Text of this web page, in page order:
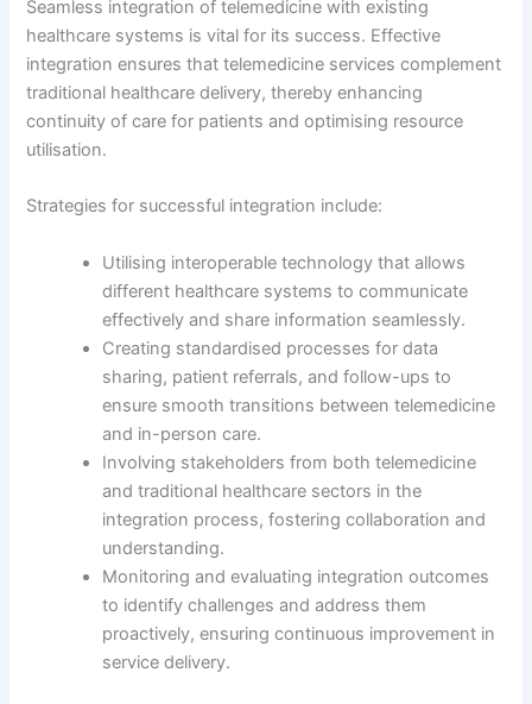
Seamless integration of telemedicine with existing
healthcare systems is vital for its success. Effective
integration ensures that telemedicine services complement
traditional healthcare delivery, thereby enhancing
continuity of care for patients and optimising resource
utilisation.
Strategies for successful integration include:
Utilising interoperable technology that allows
different healthcare systems to communicate
effectively and share information seamlessly.
Creating standardised processes for data
sharing, patient referrals, and follow-ups to
ensure smooth transitions between telemedicine
and in-person care.
Involving stakeholders from both telemedicine
and traditional healthcare sectors in the
integration process, fostering collaboration and
understanding.
Monitoring and evaluating integration outcomes
to identify challenges and address them
proactively, ensuring continuous improvement in
service delivery.